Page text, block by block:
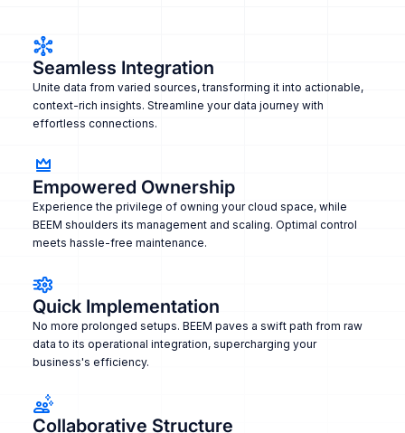
Seamless Integration
Unite data from varied sources, transforming it into actionable,
context-rich insights. Streamline your data journey with
effortless connections.
Empowered Ownership
Experience the privilege of owning your cloud space, while
BEEM shoulders its management and scaling. Optimal control
meets hassle-free maintenance.
Quick Implementation
No more prolonged setups. BEEM paves a swift path from raw
data to its operational integration, supercharging your
business's efficiency.
Collaborative Structure